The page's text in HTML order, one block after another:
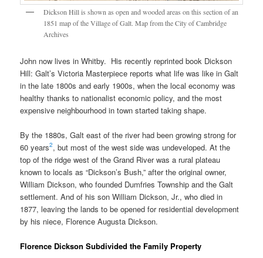
Dickson Hill is shown as open and wooded areas on this section of an
1851 map of the Village of Galt. Map from the City of Cambridge
Archives
John now lives in Whitby. His recently reprinted book Dickson
Hill: Galt’s Victoria Masterpiece reports what life was like in Galt
in the late 1800s and early 1900s, when the local economy was
healthy thanks to nationalist economic policy, and the most
expensive neighbourhood in town started taking shape.
By the 1880s, Galt east of the river had been growing strong for
60 years2, but most of the west side was undeveloped. At the
top of the ridge west of the Grand River was a rural plateau
known to locals as “Dickson’s Bush,” after the original owner,
William Dickson, who founded Dumfries Township and the Galt
settlement. And of his son William Dickson, Jr., who died in
1877, leaving the lands to be opened for residential development
by his niece, Florence Augusta Dickson.
Florence Dickson Subdivided the Family Property